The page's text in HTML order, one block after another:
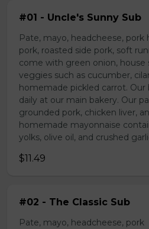
#01 - Uncle's Sunny Sub
Pate, mayo, headcheese, pork
pork, roasted side pork, soft
come with green onion, house
veggies such as cucumber,
homemade pickled carrot.
daily at our main bakery. Our
grounded pork, chicken liver,
homemade mayonnaise
yolks, olive oil, and crushed
$11.49
#02 - The Classic Sub
Pate, mayo, headcheese, pork